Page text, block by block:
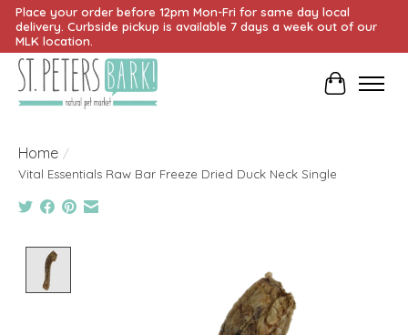
Place your order before 12pm Mon-Fri for same day local
delivery. Curbside pickup is available 7 days a week out of our
MLK location.
Cart
Home /
Vital Essentials Raw Bar Freeze Dried Duck Neck Single